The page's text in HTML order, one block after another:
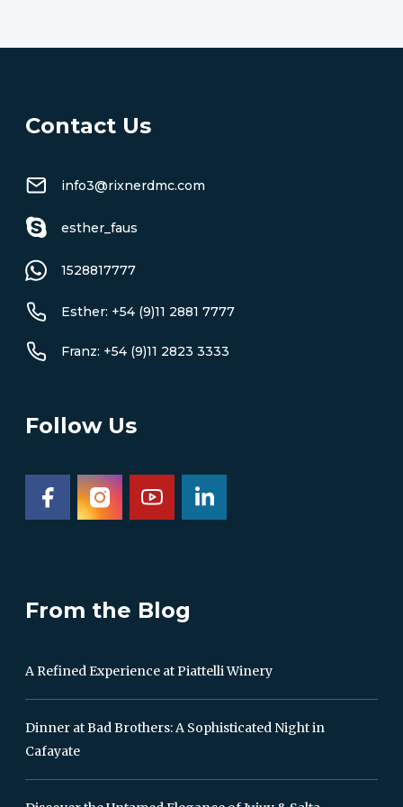
Contact Us
info3@rixnerdmc.com
esther_faus
1528817777
Esther: +54 (9)11 2881 7777
Franz: +54 (9)11 2823 3333
Follow Us
From the Blog
A Refined Experience at Piattelli Winery
Dinner at Bad Brothers: A Sophisticated Night in
Cafayate